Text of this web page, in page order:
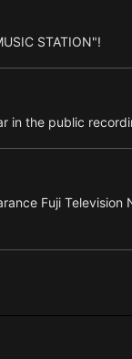
STATION"!
in the public
Fuji